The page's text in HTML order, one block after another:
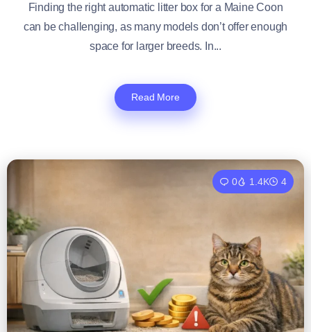
Finding the right automatic litter box for a Maine Coon
can be challenging, as many models don’t offer enough
space for larger breeds. In...
Read More
0 1.4K 4